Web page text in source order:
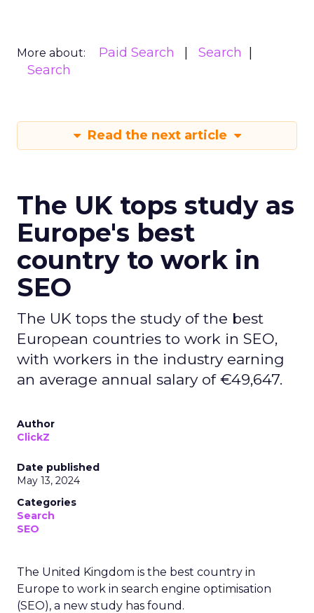
More about: Paid Search
Search
Search
Read the next article
The UK tops study as
Europe's best
country to work in
SEO
The UK tops the study of the best
European countries to work in SEO,
with workers in the industry earning
an average annual salary of €49,647.
Author
ClickZ
Date published
May 13, 2024
Categories
Search
SEO
The United Kingdom is the best country in
Europe to work in search engine optimisation
(SEO), a new study has found.